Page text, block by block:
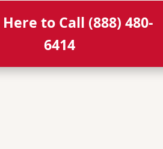
to Call (888) 480-
6414